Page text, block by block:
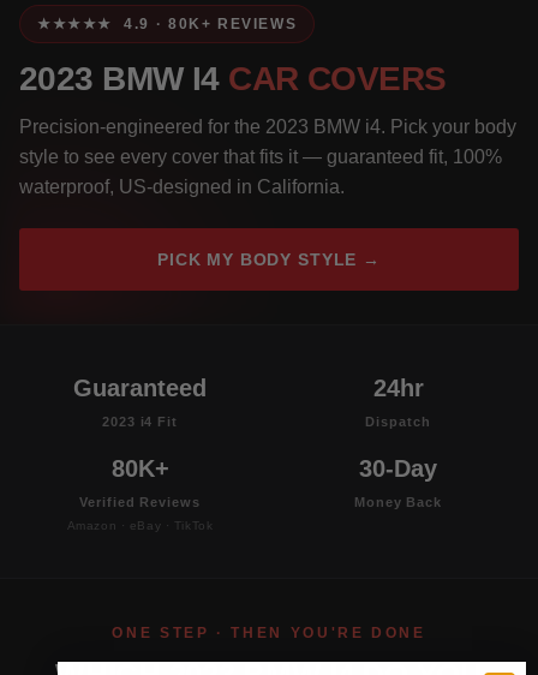
★★★★★ 4.9 · 80K+ REVIEWS
2023 BMW I4 CAR COVERS
Precision-engineered for the 2023 BMW i4. Pick your body
style to see every cover that fits it — guaranteed fit, 100%
waterproof, US-designed in California.
PICK MY BODY STYLE →
Guaranteed
2023 i4 Fit
24hr
Dispatch
80K+
Verified Reviews
Amazon · eBay · TikTok
30-Day
Money Back
ONE STEP · THEN YOU'RE DONE